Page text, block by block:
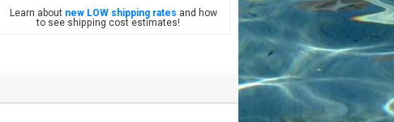
Learn about new LOW shipping rates and how
to see shipping cost estimates!